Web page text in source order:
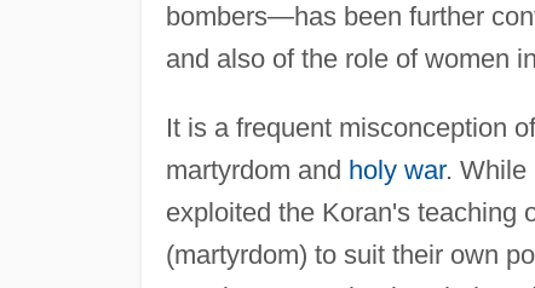
bombers—has been further
and also of the role of women
It is a frequent misconception
martyrdom and holy war. While
exploited the Koran's teaching
(martyrdom) to suit their own